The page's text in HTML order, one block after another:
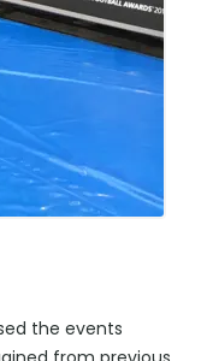
the events